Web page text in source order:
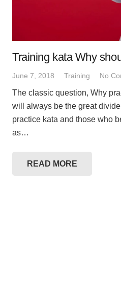
Training kata Why
June 7, 2018 Training No
The classic question, Why
will always be the great
practice kata and those who
as…
READ MORE